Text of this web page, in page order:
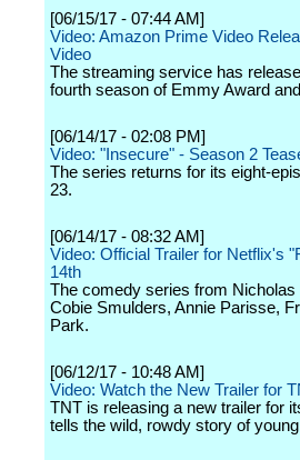
[06/15/17 - 07:44 AM]
Video: Amazon Prime Video
Video
The streaming service has
fourth season of Emmy Award
[06/14/17 - 02:08 PM]
Video: "Insecure" - Season 2
The series returns for its eight-
23.
[06/14/17 - 08:32 AM]
Video: Official Trailer for Netflix's
14th
The comedy series from
Cobie Smulders, Annie Parisse,
Park.
[06/12/17 - 10:48 AM]
Video: Watch the New Trailer for
TNT is releasing a new trailer for
tells the wild, rowdy story of